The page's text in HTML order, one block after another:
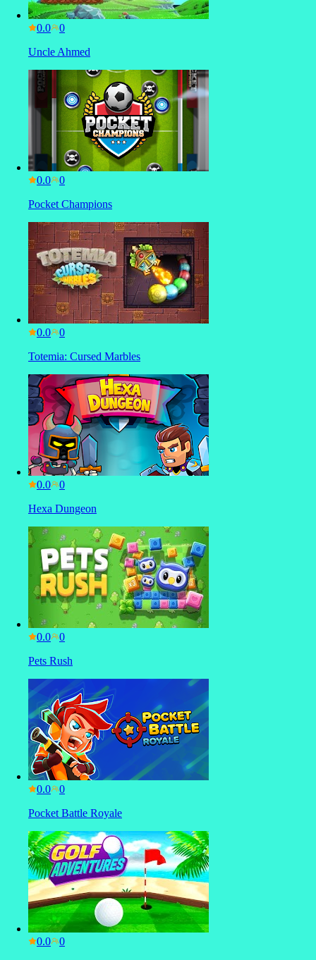
0.0
Uncle Ahmed
0.0
Pocket Champions
0.0
Totemia: Cursed Marbles
0.0
Hexa Dungeon
0.0
Pets Rush
0.0
Pocket Battle Royale
0.0